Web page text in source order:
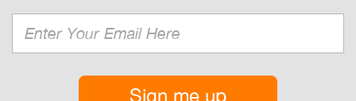
Sign me up